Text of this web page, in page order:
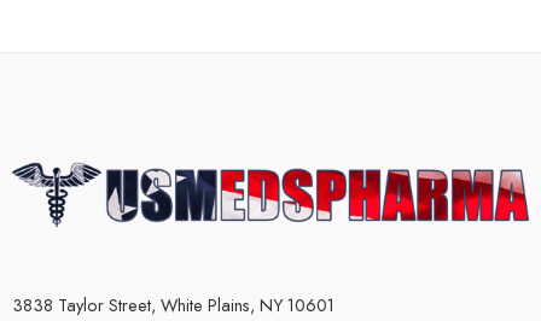
3838 Taylor Street, White Plains, NY 10601